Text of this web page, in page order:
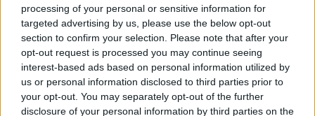
processing of your personal or sensitive information for
targeted advertising by us, please use the below opt-out
section to confirm your selection. Please note that after your
opt-out request is processed you may continue seeing
interest-based ads based on personal information utilized by
us or personal information disclosed to third parties prior to
your opt-out. You may separately opt-out of the further
disclosure of your personal information by third parties on the